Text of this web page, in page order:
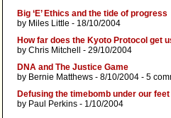
Big ‘E’ Ethics and the tide of progress
by Miles Little - 18/10/2004
How far does the Kyoto Protocol get
by Chris Mitchell
- 29/10/2004
DNA and The Justice Game
by Bernie Matthews - 8/10/2004 - 5
Defusing the timebomb under our feet
by Paul Perkins - 1/10/2004